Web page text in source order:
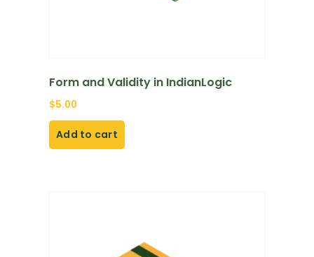
Form and Validity in IndianLogic
$5.00
Add to cart